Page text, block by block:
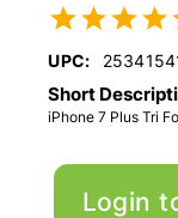
UPC:
Short
iPhone 7 Plus Tri
Login